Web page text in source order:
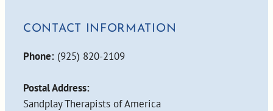
CONTACT INFORMATION
Phone: (925) 820-2109
Postal Address:
Sandplay Therapists of America